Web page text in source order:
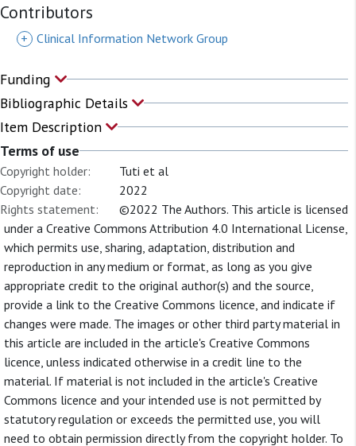
Contributors
+ Clinical Information Network Group
Funding
Bibliographic Details
Item Description
Terms of use
Copyright holder:
Tuti et al
Copyright date:
2022
Rights statement:
©2022 The Authors. This article is licensed
under a Creative Commons Attribution 4.0 International License,
which permits use, sharing, adaptation, distribution and
reproduction in any medium or format, as long as you give
appropriate credit to the original author(s) and the source,
provide a link to the Creative Commons licence, and indicate if
changes were made. The images or other third party material in
this article are included in the article's Creative Commons
licence, unless indicated otherwise in a credit line to the
material. If material is not included in the article's Creative
Commons licence and your intended use is not permitted by
statutory regulation or exceeds the permitted use, you will
need to obtain permission directly from the copyright holder. To